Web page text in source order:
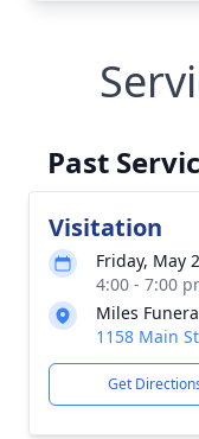
Past
Visitation
Friday, May
4:00 - 7:00
Miles
1158 Main
Get